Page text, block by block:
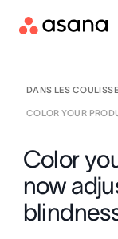
DANS LES
COLOR YOUR
Color
now